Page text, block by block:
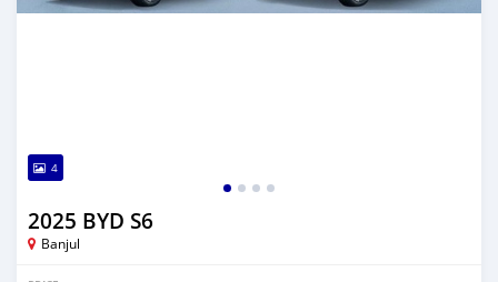
4
2025 BYD S6
Banjul